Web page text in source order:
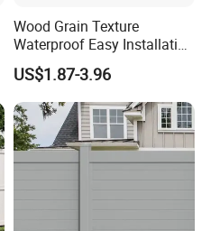
Wood Grain Texture
Waterproof Easy Installation
WPC Wood Plastic
Composite Fence with EU
Certification
US$1.87-3.96